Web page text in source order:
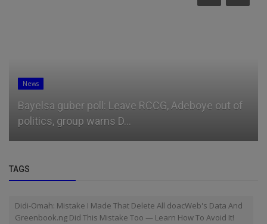
News
Bayelsa guber poll: Leave RCCG, Adeboye out of
politics, group warns D...
TAGS
Didi-Omah: Mistake I Made That Delete All doacWeb's Data And
Greenbook.ng Did This Mistake Too — Learn How To Avoid It!